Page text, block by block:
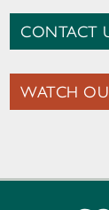
CONTACT
WATCH